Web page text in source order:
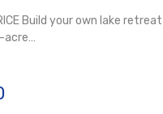
Build your own lake retreat
acre…